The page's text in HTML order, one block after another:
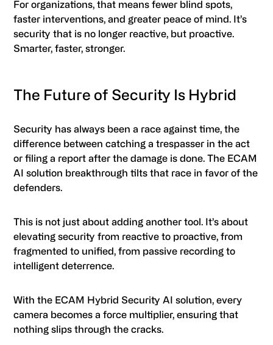
For organizations, that means fewer blind spots,
faster interventions, and greater peace of mind. It’s
security that is no longer reactive, but proactive.
Smarter, faster, stronger.
The Future of Security Is Hybrid
Security has always been a race against time, the
difference between catching a trespasser in the act
or filing a report after the damage is done. The ECAM
AI solution breakthrough tilts that race in favor of the
defenders.
This is not just about adding another tool. It’s about
elevating security from reactive to proactive, from
fragmented to unified, from passive recording to
intelligent deterrence.
With the ECAM Hybrid Security AI solution, every
camera becomes a force multiplier, ensuring that
nothing slips through the cracks.